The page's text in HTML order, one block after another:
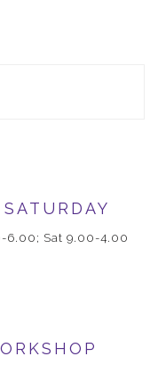
6.00; Sat 9.00-4.00